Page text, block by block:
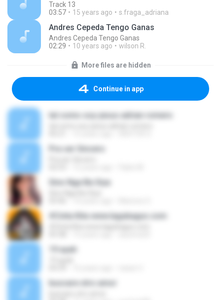
Track 13
03:57
15 years ago s.fraga_adriana
Andres Cepeda Tengo Ganas
Andres Cepeda Tengo Ganas
02:29
10 years ago wilson R.
More files are hidden
Continue in app
tal como soy-jesus adrian romero
Pra ser Sincero
Sino Nga Ba Siya
#Cinta Kita www.lagubagus.com
19 ayah
buscare otro amor